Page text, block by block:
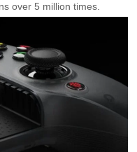
over 5 million times.